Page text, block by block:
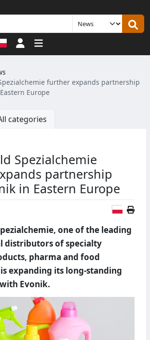
Sign in
further expands partnership
Europe
categories
Spezialchemie
partnership
in Eastern Europe
one of the leading
distributors of specialty
pharma and food
expanding its long-standing
Evonik.